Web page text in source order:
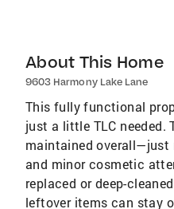
About This Home
9603 Harmony Lake Lane
This fully functional
just a little TLC needed.
maintained overall—just
and minor cosmetic
replaced or deep-
leftover items can stay